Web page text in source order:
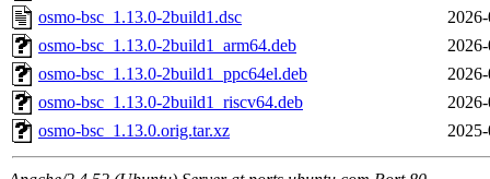
osmo-bsc_1.13.0-2build1.dsc
osmo-bsc_1.13.0-2build1_arm64.deb
osmo-bsc_1.13.0-2build1_ppc64el.deb
osmo-bsc_1.13.0-2build1_riscv64.deb
osmo-bsc_1.13.0.orig.tar.xz